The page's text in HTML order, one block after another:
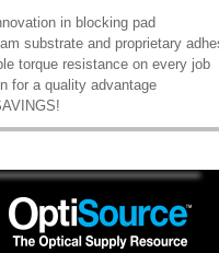
in blocking pad
substrate and proprietary
torque resistance on every job
for a quality advantage